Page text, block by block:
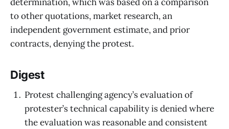
to other quotations, market research, an
independent government estimate, and prior
contracts, denying the protest.
Digest
Protest challenging agency’s evaluation of
protester’s technical capability is denied where
the evaluation was reasonable and consistent